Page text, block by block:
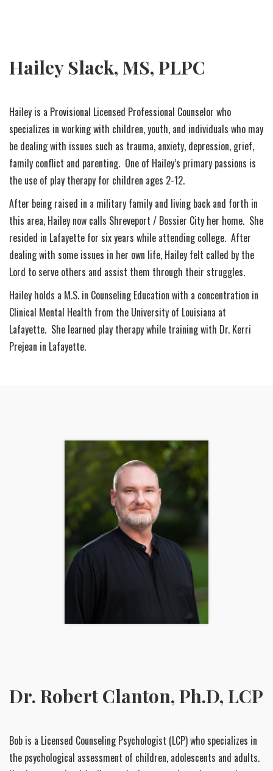
Hailey Slack, MS, PLPC
Hailey is a Provisional Licensed Professional Counselor who
specializes in working with children, youth, and individuals who may
be dealing with issues such as trauma, anxiety, depression, grief,
family conflict and parenting. One of Hailey’s primary passions is
the use of play therapy for children ages 2-12.
After being raised in a military family and living back and forth in
this area, Hailey now calls Shreveport / Bossier City her home. She
resided in Lafayette for six years while attending college. After
dealing with some issues in her own life, Hailey felt called by the
Lord to serve others and assist them through their struggles.
Hailey holds a M.S. in Counseling Education with a concentration in
Clinical Mental Health from the University of Louisiana at
Lafayette. She learned play therapy while training with Dr. Kerri
Prejean in Lafayette.
Dr. Robert Clanton, Ph.D, LCP
Bob is a Licensed Counseling Psychologist (LCP) who specializes in
the psychological assessment of children, adolescents and adults.